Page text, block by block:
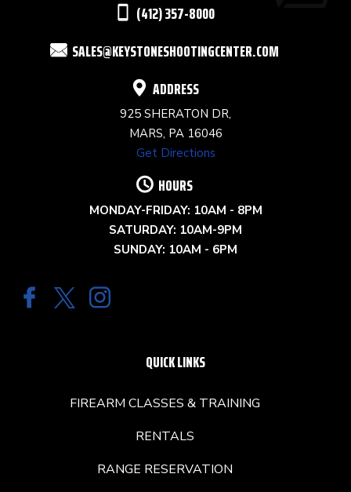
(412) 357-8000
SALES@KEYSTONESHOOTINGCENTER.COM
ADDRESS
925 SHERATON DR,
MARS, PA 16046
Get Directions
HOURS
MONDAY-FRIDAY: 10AM - 8PM
SATURDAY: 10AM-9PM
SUNDAY: 10AM - 6PM
QUICK LINKS
FIREARM CLASSES & TRAINING
RENTALS
RANGE RESERVATION